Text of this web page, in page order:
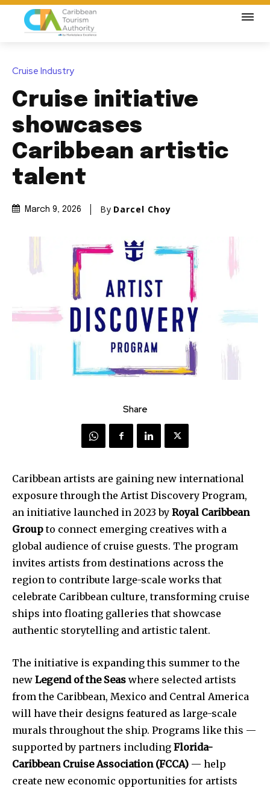
Cruise Industry
Cruise initiative
showcases
Caribbean artistic
talent
March 9, 2026 By Darcel Choy
Share
Caribbean artists are gaining new international
exposure through the Artist Discovery Program,
an initiative launched in 2023 by Royal Caribbean
Groupto connect emerging creatives with a
global audience of cruise guests. The program
invites artists from destinations across the
region to contribute large-scale works that
celebrate Caribbean culture, transforming cruise
ships into floating galleries that showcase
authentic storytelling and artistic talent.
The initiative is expanding this summer to the
new Legend of the Seas where selected artists
from the Caribbean, Mexico and Central America
will have their designs featured as large-scale
murals throughout the ship. Programs like this —
supported by partners including Florida-
Caribbean Cruise Association (FCCA) — help
create new economic opportunities for artists